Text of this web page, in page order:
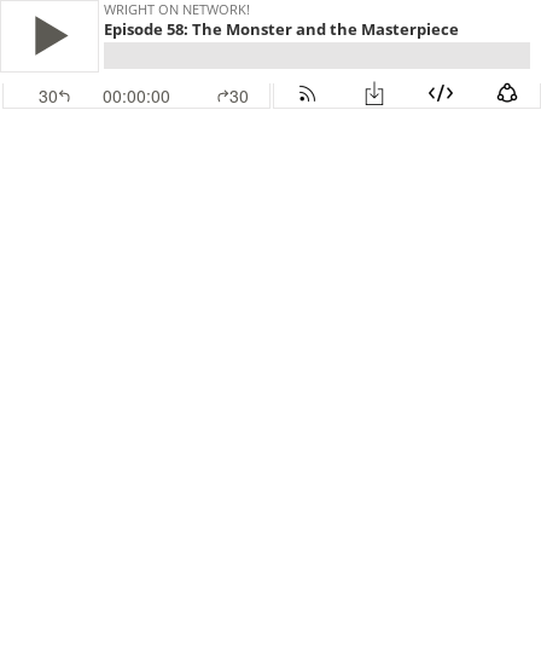
WRIGHT ON NETWORK!
Episode 58: The Monster and the Masterpiece
30 00:00:00 30